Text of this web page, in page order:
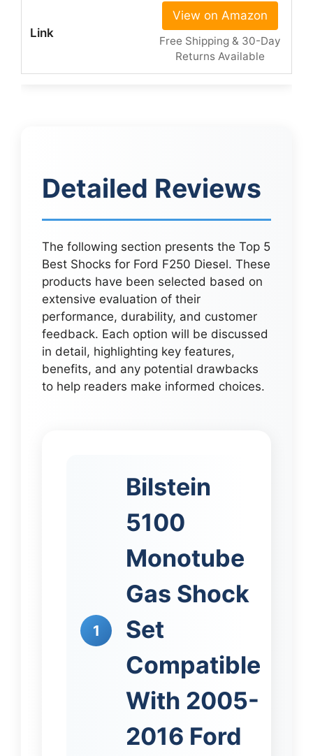
View on Amazon
Free Shipping & 30-Day
Returns Available
Detailed Reviews
The following section presents the Top 5
Best Shocks for Ford F250 Diesel. These
products have been selected based on
extensive evaluation of their
performance, durability, and customer
feedback. Each option will be discussed
in detail, highlighting key features,
benefits, and any potential drawbacks
to help readers make informed choices.
1
Bilstein
5100
Monotube
Gas Shock
Set
Compatible
With 2005-
2016 Ford